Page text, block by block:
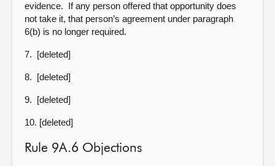
evidence. If any person offered that opportunity does
not take it, that person’s agreement under paragraph
6(b) is no longer required.
7. [deleted]
8. [deleted]
9. [deleted]
10. [deleted]
Rule 9A.6 Objections